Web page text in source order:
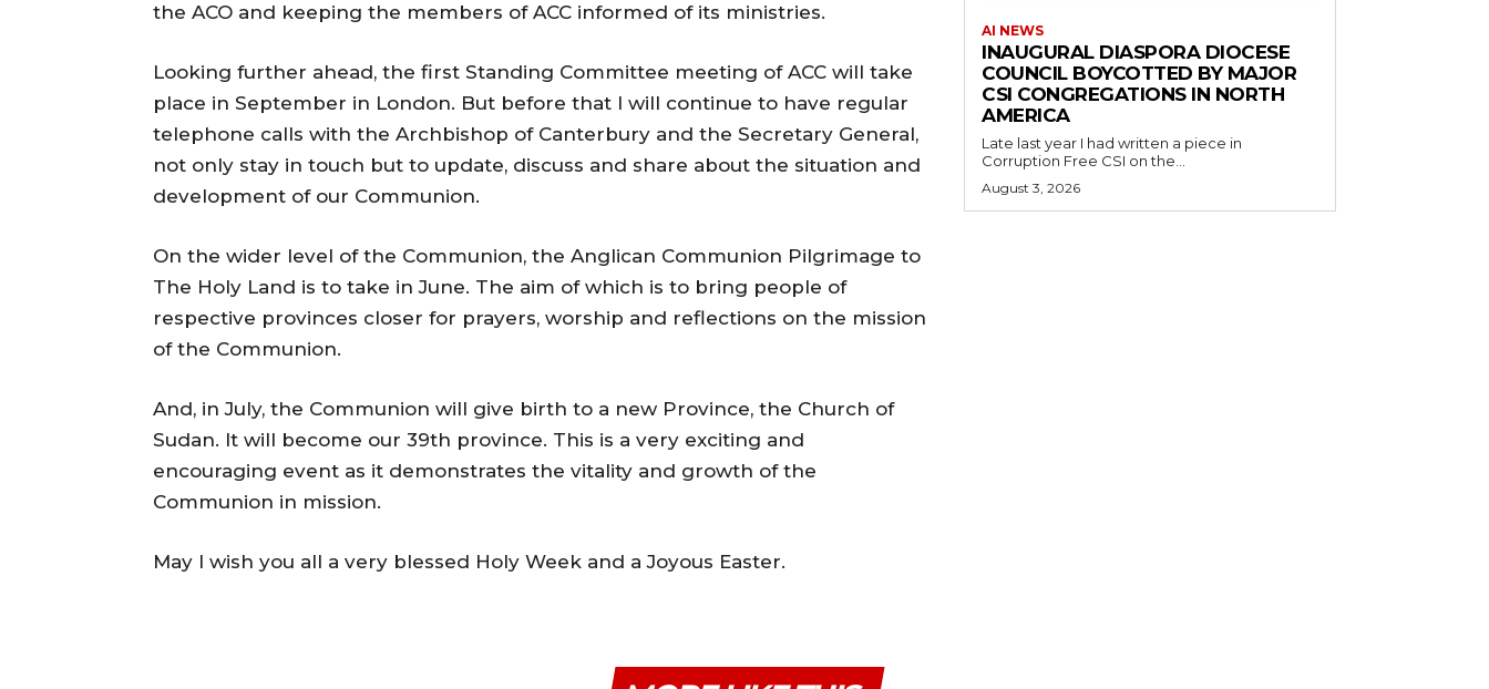
the ACO and keeping the members of ACC informed of its ministries.
Looking further ahead, the first Standing Committee meeting of ACC will take
place in September in London. But before that I will continue to have regular
telephone calls with the Archbishop of Canterbury and the Secretary General,
not only stay in touch but to update, discuss and share about the situation and
development of our Communion.
On the wider level of the Communion, the Anglican Communion Pilgrimage to
The Holy Land is to take in June. The aim of which is to bring people of
respective provinces closer for prayers, worship and reflections on the mission
of the Communion.
And, in July, the Communion will give birth to a new Province, the Church of
Sudan. It will become our 39th province. This is a very exciting and
encouraging event as it demonstrates the vitality and growth of the
Communion in mission.
May I wish you all a very blessed Holy Week and a Joyous Easter.
AI NEWS
INAUGURAL DIASPORA DIOCESE
COUNCIL BOYCOTTED BY MAJOR
CSI CONGREGATIONS IN NORTH
AMERICA
Late last year I had written a piece in
Corruption Free CSI on the...
August 3, 2026